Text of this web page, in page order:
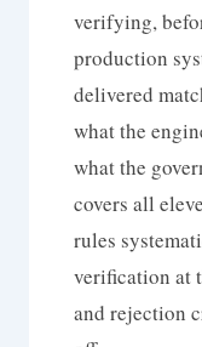
verifying,
production
delivered
what the
what the
covers all
rules
verification at
and rejection